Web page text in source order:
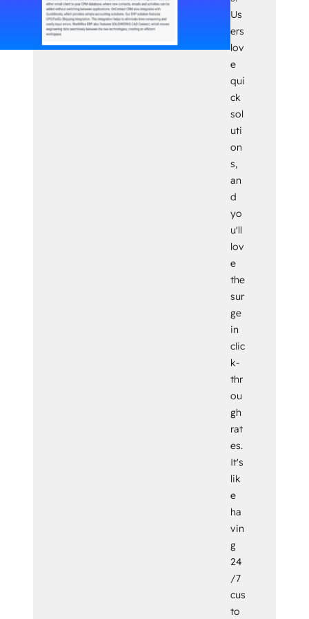
Us
ers
lov
e
qui
ck
sol
uti
on
s,
an
d
yo
u'll
lov
e
the
sur
ge
in
clic
k-
thr
ou
gh
rat
es.
It's
lik
e
ha
vin
g
24
/7
cus
to